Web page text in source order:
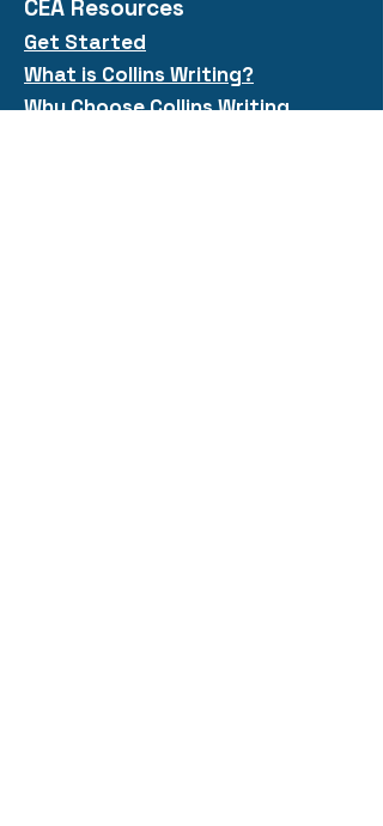
CEA Resources
Get Started
What is Collins Writing?
Why Choose Collins Writing